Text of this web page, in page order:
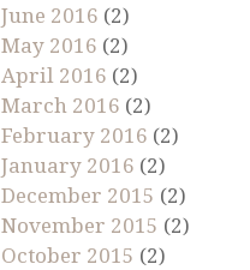
June 2016 (2)
May 2016 (2)
April 2016 (2)
March 2016 (2)
February 2016 (2)
January 2016 (2)
December 2015 (2)
November 2015 (2)
October 2015 (2)